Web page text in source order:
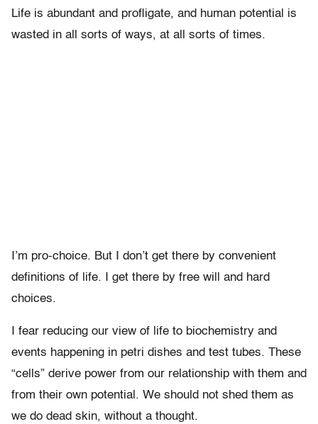
Life is abundant and profligate, and human potential is
wasted in all sorts of ways, at all sorts of times.
I’m pro-choice. But I don’t get there by convenient
definitions of life. I get there by free will and hard
choices.
I fear reducing our view of life to biochemistry and
events happening in petri dishes and test tubes. These
“cells” derive power from our relationship with them and
from their own potential. We should not shed them as
we do dead skin, without a thought.